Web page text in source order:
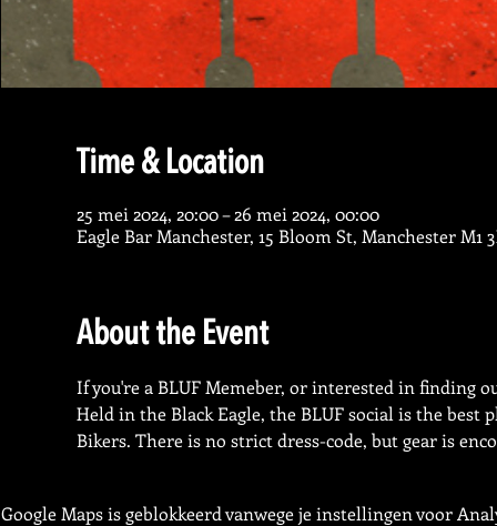
Time & Location
25 mei 2024, 20:00 – 26 mei 2024, 00:00
Eagle Bar Manchester, 15 Bloom St, Manchester M1
About the Event
If you're a BLUF Memeber, or interested in finding
Held in the Black Eagle, the BLUF social is the
Bikers. There is no strict dress-code, but gear is
Google Maps is geblokkeerd vanwege je instellingen voor